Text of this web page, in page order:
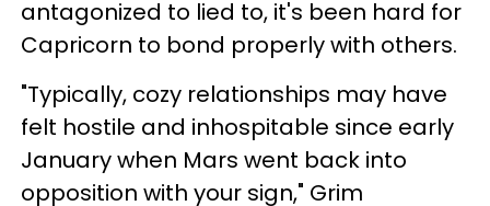
antagonized to lied to, it's been hard for
Capricorn to bond properly with others.
"Typically, cozy relationships may have
felt hostile and inhospitable since early
January when Mars went back into
opposition with your sign," Grim